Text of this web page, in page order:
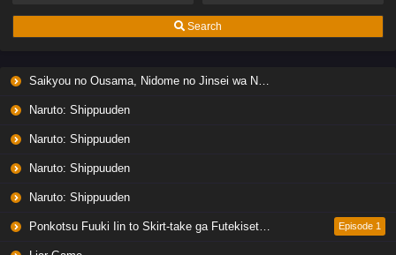
Search
Saikyou no Ousama, Nidome no Jinsei wa Nani wo Suru? Season 2
Naruto: Shippuuden
Naruto: Shippuuden
Naruto: Shippuuden
Naruto: Shippuuden
Ponkotsu Fuuki Iin to Skirt-take ga Futekisetsu na JK no Hanashi Episode 1